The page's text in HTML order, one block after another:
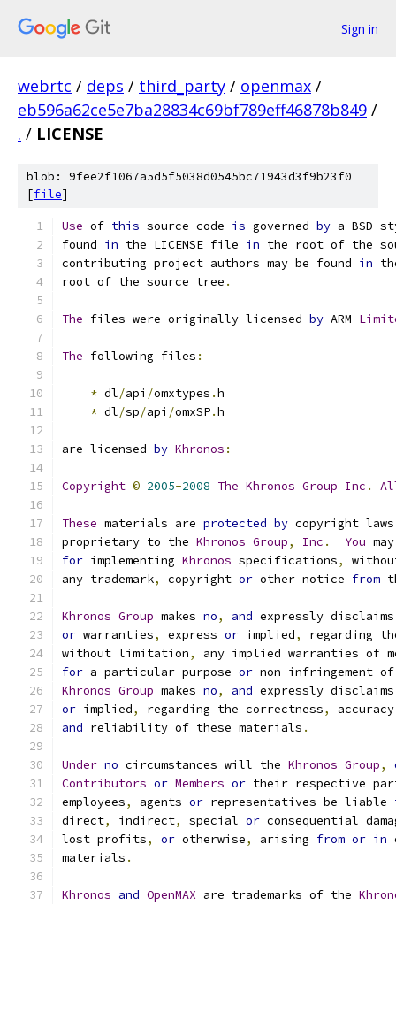
Sign in
webrtc / deps / third_party / openmax /
eb596a62ce5e7ba28834c69bf789eff46878b849 /
. / LICENSE
blob: 9fee2f1067a5d5f5038d0545bc71943d3f9b23f0
[file]
Use of this source code is governed by a BSD-
found in the LICENSE file in the root of the
contributing project authors may be found in
root of the source tree .
The files were originally licensed by ARM
The following files :
* dl/api /omxtypes .h
* dl/sp/api /omxSP.h
are licensed by Khronos :
Copyright © 2005-2008 The Khronos Group Inc .
These materials are protected by copyright
proprietary to the Khronos Group, Inc . You
for implementing Khronos specifications,
any trademark, copyright or other notice from
Khronos Group makes no, and expressly
or warranties, express or implied,
regarding
without limitation,
any implied warranties of
for a particular purpose or non-infringement
Khronos Group makes no, and expressly
or implied, regarding the correctness, accuracy
and reliability of these materials .
Under no circumstances will the Khronos Group,
Contributors or Members or their respective
employees, agents or representatives be liable
direct, indirect, special or consequential
lost profits, or otherwise, arising from or in
materials .
Khronos and OpenMAX are trademarks of the